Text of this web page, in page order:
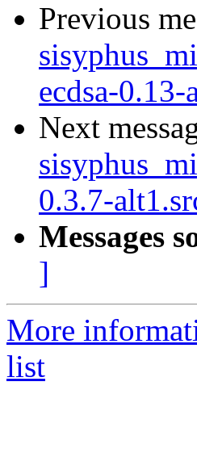
Previous
ecdsa-
Next
0.3.7-
Messages
]
More
list